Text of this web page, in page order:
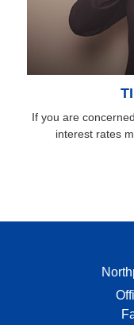
If you are
interest rates